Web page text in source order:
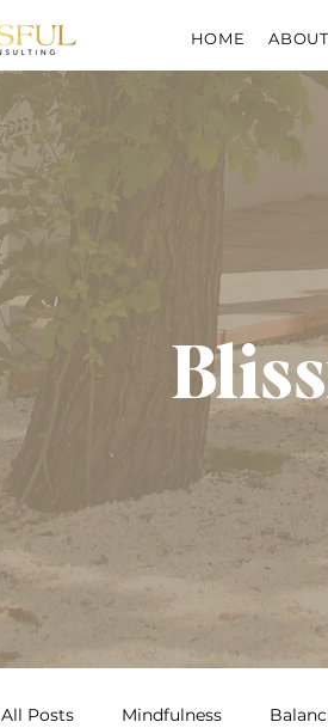
HOME ABOUT
All Posts Mindfulness